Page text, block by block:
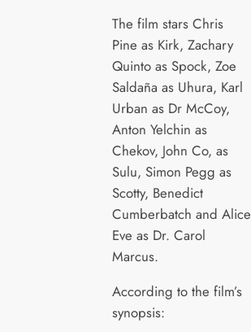
The film stars Chris
Pine as Kirk, Zachary
Quinto as Spock, Zoe
Saldaña as Uhura, Karl
Urban as Dr McCoy,
Anton Yelchin as
Chekov, John Co, as
Sulu, Simon Pegg as
Scotty, Benedict
Cumberbatch and Alice
Eve as Dr. Carol
Marcus.
According to the film’s
synopsis: